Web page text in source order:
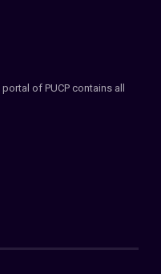
of PUCP contains all